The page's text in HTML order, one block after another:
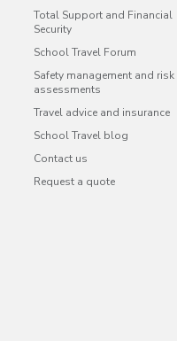
Total Support and Financial
Security
School Travel Forum
Safety management and risk
assessments
Travel advice and insurance
School Travel blog
Contact us
Request a quote